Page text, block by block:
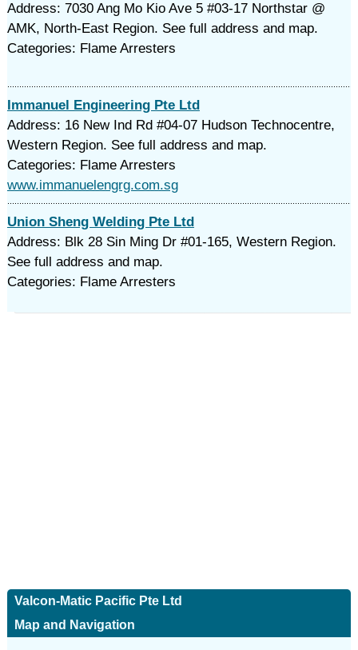
Address: 7030 Ang Mo Kio Ave 5 #03-17 Northstar @
AMK, North-East Region. See full address and map.
Categories: Flame Arresters
Immanuel Engineering Pte Ltd
Address: 16 New Ind Rd #04-07 Hudson Technocentre,
Western Region. See full address and map.
Categories: Flame Arresters
www.immanuelengrg.com.sg
Union Sheng Welding Pte Ltd
Address: Blk 28 Sin Ming Dr #01-165, Western Region.
See full address and map.
Categories: Flame Arresters
Valcon-Matic Pacific Pte Ltd
Map and Navigation